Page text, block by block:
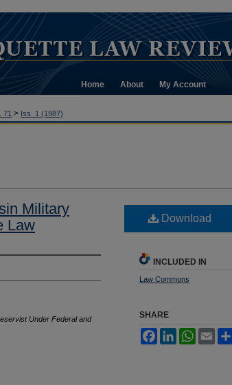
Home About My Account
71 > Iss. 1 (1987)
Military
Law
Under Federal and
Download
INCLUDED IN
Law Commons
SHARE
FacebookLinkedInWhatsApp
Email